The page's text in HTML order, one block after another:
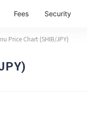
Fees Security
Price Chart (SHIB/JPY)